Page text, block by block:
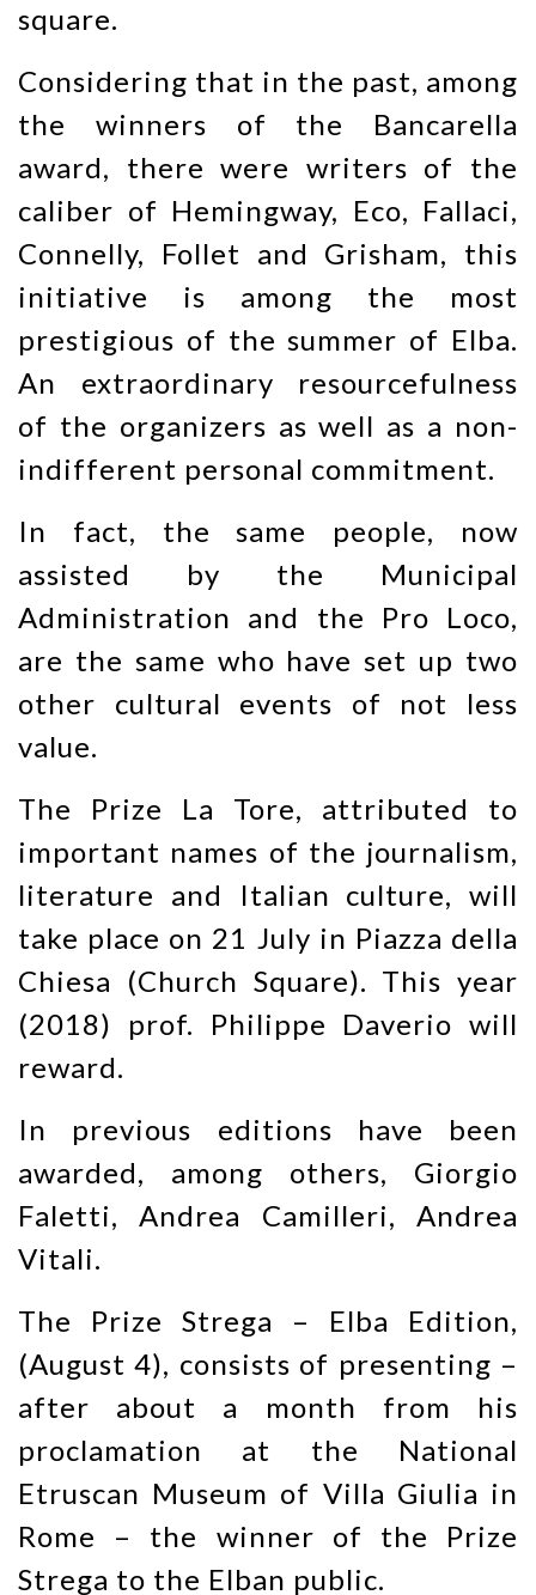
square.
Considering that in the past, among
the winners of the Bancarella
award, there were writers of the
caliber of Hemingway, Eco, Fallaci,
Connelly, Follet and Grisham, this
initiative is among the most
prestigious of the summer of Elba.
An extraordinary resourcefulness
of the organizers as well as a non-
indifferent personal commitment.
In fact, the same people, now
assisted by the Municipal
Administration and the Pro Loco,
are the same who have set up two
other cultural events of not less
value.
The Prize La Tore, attributed to
important names of the journalism,
literature and Italian culture, will
take place on 21 July in Piazza della
Chiesa (Church Square). This year
(2018) prof. Philippe Daverio will
reward.
In previous editions have been
awarded, among others, Giorgio
Faletti, Andrea Camilleri, Andrea
Vitali.
The Prize Strega – Elba Edition,
(August 4), consists of presenting –
after about a month from his
proclamation at the National
Etruscan Museum of Villa Giulia in
Rome – the winner of the Prize
Strega to the Elban public.